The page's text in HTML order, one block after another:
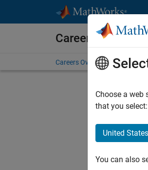
Careers at
Careers Overview Job
Choose a web
that you select:
United States
You can also